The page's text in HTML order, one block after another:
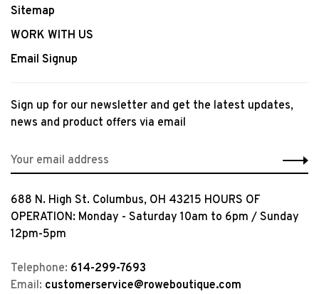
Sitemap
WORK WITH US
Email Signup
Sign up for our newsletter and get the latest updates,
news and product offers via email
688 N. High St. Columbus, OH 43215 HOURS OF
OPERATION: Monday - Saturday 10am to 6pm / Sunday
12pm-5pm
Telephone: 614-299-7693
Email: customerservice@roweboutique.com